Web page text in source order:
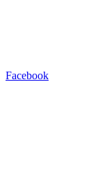
Facebook